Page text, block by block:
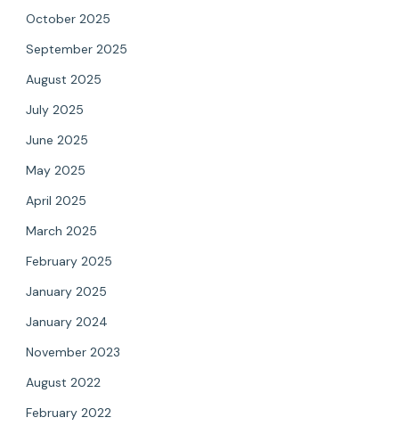
October 2025
September 2025
August 2025
July 2025
June 2025
May 2025
April 2025
March 2025
February 2025
January 2025
January 2024
November 2023
August 2022
February 2022